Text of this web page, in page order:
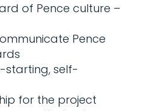
of Pence culture –
Pence
starting, self-
for the project